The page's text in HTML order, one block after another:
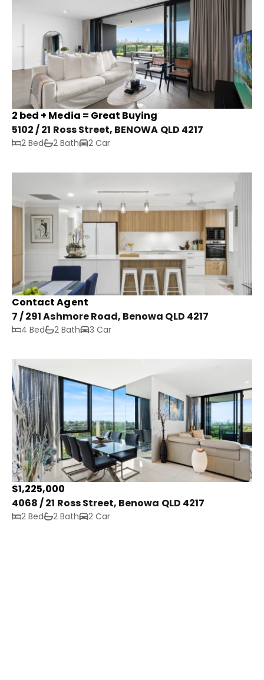
2 bed + Media = Great Buying
5102 / 21 Ross Street, BENOWA QLD 4217
2 Bed 2 Bath 2 Car
Contact Agent
7 / 291 Ashmore Road, Benowa QLD 4217
4 Bed 2 Bath 3 Car
$1,225,000
4068 / 21 Ross Street, Benowa QLD 4217
2 Bed 2 Bath 2 Car